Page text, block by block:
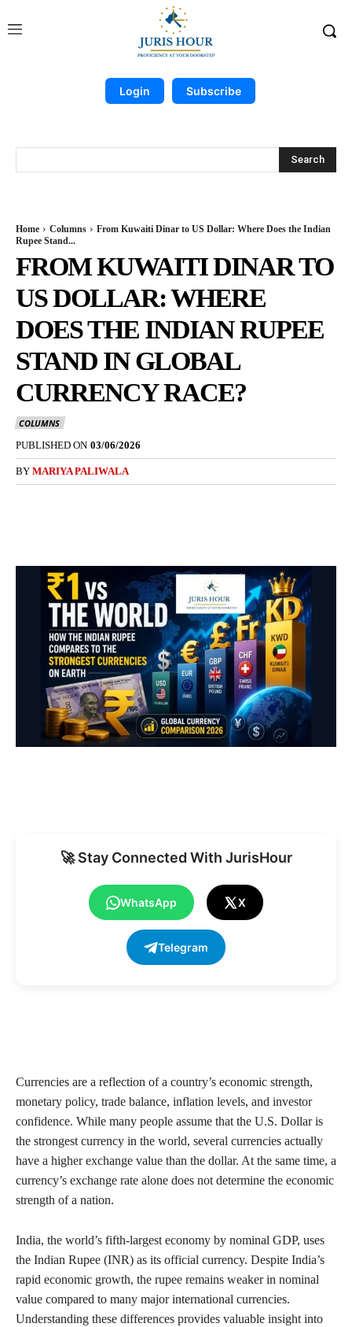
Login Subscribe
Search
Home Columns
From Kuwaiti Dinar to US Dollar: Where Does the Indian
Rupee Stand...
FROM KUWAITI DINAR TO
US DOLLAR: WHERE
DOES THE INDIAN RUPEE
STAND IN GLOBAL
CURRENCY RACE?
COLUMNS
PUBLISHED ON 03/06/2026
BY MARIYA PALIWALA
🚀 Stay Connected With JurisHour
WhatsApp X
Telegram
Currencies are a reflection of a country’s economic strength,
monetary policy, trade balance, inflation levels, and investor
confidence. While many people assume that the U.S. Dollar is
the strongest currency in the world, several currencies actually
have a higher exchange value than the dollar. At the same time, a
currency’s exchange rate alone does not determine the economic
strength of a nation.
India, the world’s fifth-largest economy by nominal GDP, uses
the Indian Rupee (INR) as its official currency. Despite India’s
rapid economic growth, the rupee remains weaker in nominal
value compared to many major international currencies.
Understanding these differences provides valuable insight into